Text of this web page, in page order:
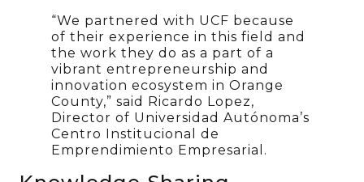
“We partnered with UCF because
of their experience in this field and
the work they do as a part of a
vibrant entrepreneurship and
innovation ecosystem in Orange
County,” said Ricardo Lopez,
Director of Universidad Autónoma’s
Centro Institucional de
Emprendimiento Empresarial.